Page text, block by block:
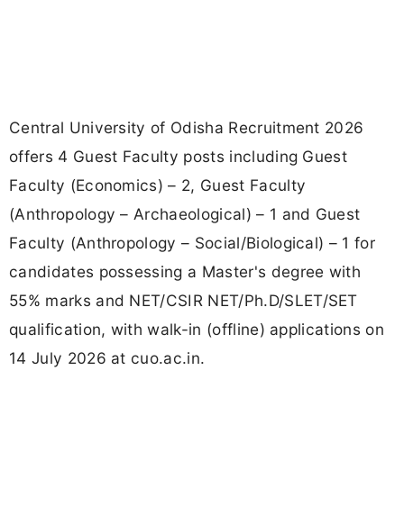
Central University of Odisha Recruitment 2026
offers 4 Guest Faculty posts including Guest
Faculty (Economics) – 2, Guest Faculty
(Anthropology – Archaeological) – 1 and Guest
Faculty (Anthropology – Social/Biological) – 1 for
candidates possessing a Master's degree with
55% marks and NET/CSIR NET/Ph.D/SLET/SET
qualification, with walk-in (offline) applications on
14 July 2026 at cuo.ac.in.